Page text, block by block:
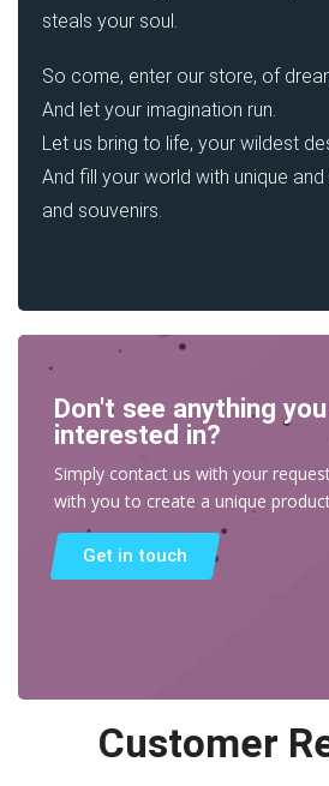
steals your soul.
So come, enter our store, of
And let your imagination run.
Let us bring to life, your wildest
And fill your world with unique
and souvenirs.
Don't see anything
interested in?
Simply contact us with your
with you to create a unique
Get in touch
Customer